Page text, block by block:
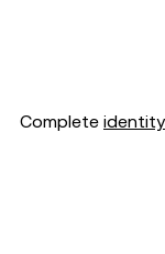
Complete